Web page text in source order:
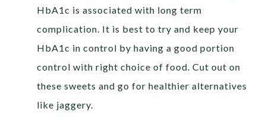
HbA1c is associated with long term
complication. It is best to try and keep your
HbA1c in control by having a good portion
control with right choice of food. Cut out on
these sweets and go for healthier alternatives
like jaggery.